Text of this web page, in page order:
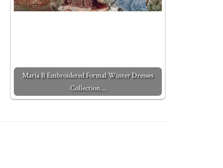
Maria B Embroidered Formal Winter Dresses
Collection…